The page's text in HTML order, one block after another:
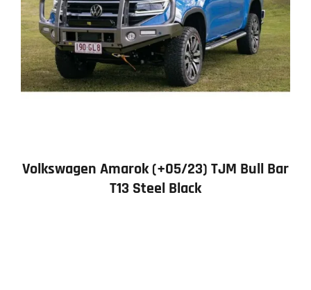
Volkswagen Amarok (+05/23) TJM Bull Bar
T13 Steel Black